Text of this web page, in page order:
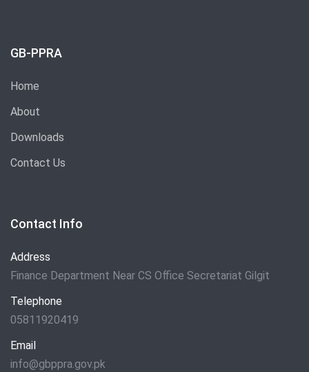
GB-PPRA
Home
About
Downloads
Contact Us
Contact Info
Address
Finance Department Near CS Office Secretariat Gilgit
Telephone
05811920419
Email
info@gbppra.gov.pk